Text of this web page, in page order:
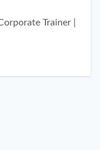
Trainer |